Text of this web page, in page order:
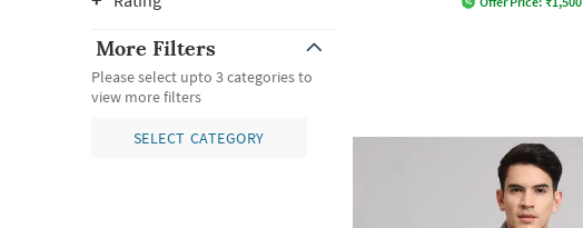
More Filters
Please select upto 3 categories to
view more filters
SELECT CATEGORY